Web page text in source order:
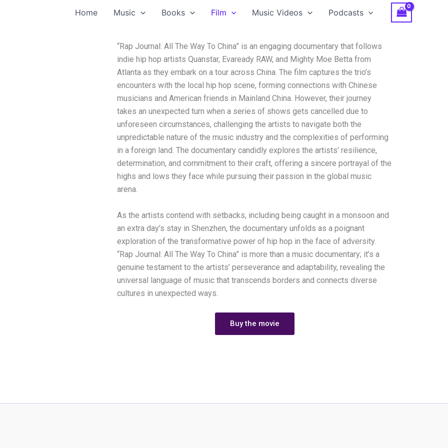
Home Music Books Film Music Videos Podcasts
“Rap Journal: All The Way To China” is an engaging documentary that follows
indie hip hop artists Quanstar, Evaready RAW, and Mighty Moe Betta from
Atlanta as they embark on a tour across China. The film captures the trio’s
encounters with the local hip hop scene, forming connections with Chinese
musicians and American friends in Mainland China. However, their journey
takes an unexpected turn when a series of shows gets cancelled due to
unforeseen circumstances, challenging the artists to navigate both the
unpredictable nature of the music industry and the complexities of performing
in a foreign land. The documentary candidly explores the artists’ resilience,
determination, and commitment to their craft, offering a sincere portrayal of the
highs and lows they face while pursuing their passion in the global music
arena.
As the artists contend with setbacks, including being caught in a monsoon and
an extra day’s stay in Shenzhen, the documentary unfolds as a poignant
exploration of the transformative power of hip hop in the face of adversity.
“Rap Journal: All The Way To China” is more than a music documentary; it’s a
genuine testament to the artists’ perseverance and adaptability, revealing the
universal language of music that transcends borders and connects diverse
cultures in unexpected ways.
Buy the movie